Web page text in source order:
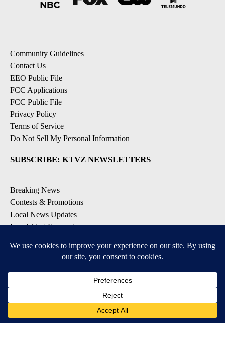
Community Guidelines
Contact Us
EEO Public File
FCC Applications
FCC Public File
Privacy Policy
Terms of Service
Do Not Sell My Personal Information
SUBSCRIBE: KTVZ NEWSLETTERS
Breaking News
Contests & Promotions
Local News Updates
Local Alert Forecast
DOWNLOAD: KTVZ APPS